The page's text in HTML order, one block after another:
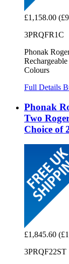
£1,158.00
3PRQFR1C
Phonak
Colours
Full Details
Phonak
Two
Choice of
£1,845.60
3PRQF22ST